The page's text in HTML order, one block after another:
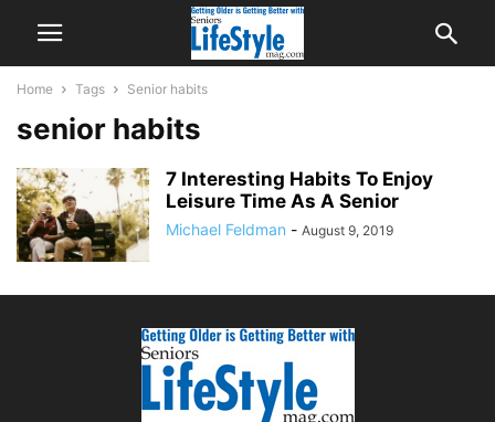
Home Tags Senior habits
senior habits
7 Interesting Habits To Enjoy
Leisure Time As A Senior
Michael Feldman - August 9, 2019